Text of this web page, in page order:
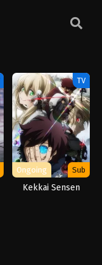
TV
Ongoing Sub
Kekkai Sensen